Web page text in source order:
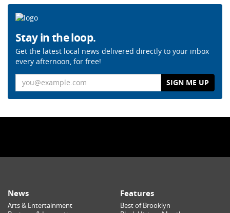
Stay in the loop.
Get the latest local news delivered directly to your inbox
every afternoon, for free!
News
Arts & Entertainment
Features
Best of Brooklyn